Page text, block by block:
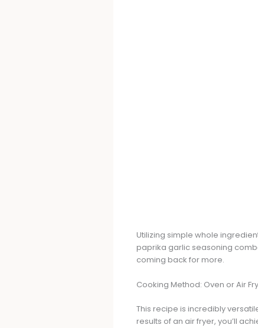
Utilizing simple whole
paprika garlic seasoning
coming back for more.
Cooking Method: Oven or Air
This recipe is incredibly
results of an air fryer, you’ll